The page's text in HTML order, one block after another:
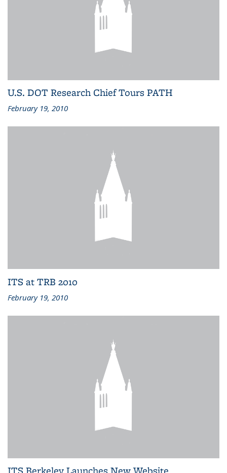
U.S. DOT Research Chief Tours PATH
February 19, 2010
ITS at TRB 2010
February 19, 2010